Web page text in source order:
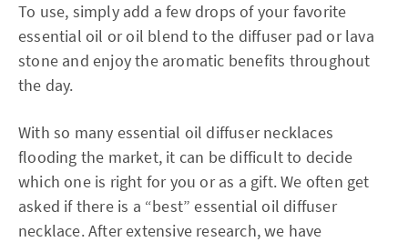
To use, simply add a few drops of your favorite
essential oil or oil blend to the diffuser pad or lava
stone and enjoy the aromatic benefits throughout
the day.
With so many essential oil diffuser necklaces
flooding the market, it can be difficult to decide
which one is right for you or as a gift. We often get
asked if there is a “best” essential oil diffuser
necklace. After extensive research, we have